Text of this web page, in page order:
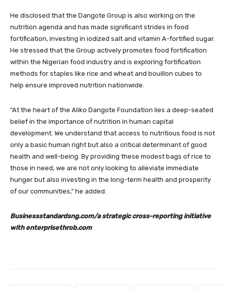
He disclosed that the Dangote Group is also working on the
nutrition agenda and has made significant strides in food
fortification, investing in iodized salt and vitamin A-fortified sugar.
He stressed that the Group actively promotes food fortification
within the Nigerian food industry and is exploring fortification
methods for staples like rice and wheat and bouillon cubes to
help ensure improved nutrition nationwide.
“At the heart of the Aliko Dangote Foundation lies a deep-seated
belief in the importance of nutrition in human capital
development. We understand that access to nutritious food is not
only a basic human right but also a critical determinant of good
health and well-being. By providing these modest bags of rice to
those in need, we are not only looking to alleviate immediate
hunger but also investing in the long-term health and prosperity
of our communities,” he added.
Businessstandardsng.com/a strategic cross-reporting initiative
with enterprisethrob.com